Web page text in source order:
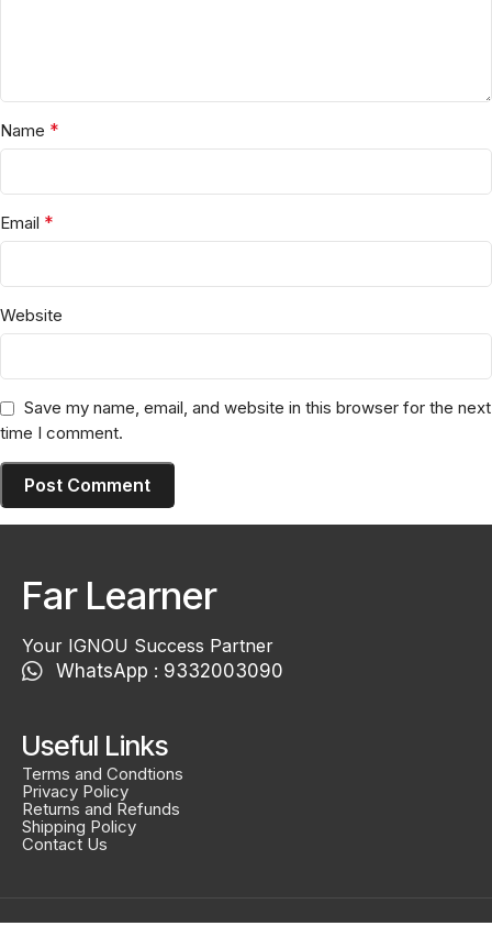
Name *
Email *
Website
Save my name, email, and website in this browser for the next
time I comment.
Far Learner
Your IGNOU Success Partner
WhatsApp : 9332003090
Useful Links
Terms and Condtions
Privacy Policy
Returns and Refunds
Shipping Policy
Contact Us